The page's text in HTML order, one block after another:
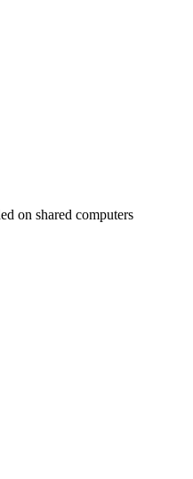
on shared computers